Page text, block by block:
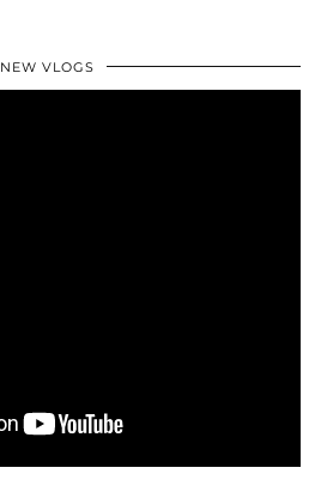
NEW VLOGS